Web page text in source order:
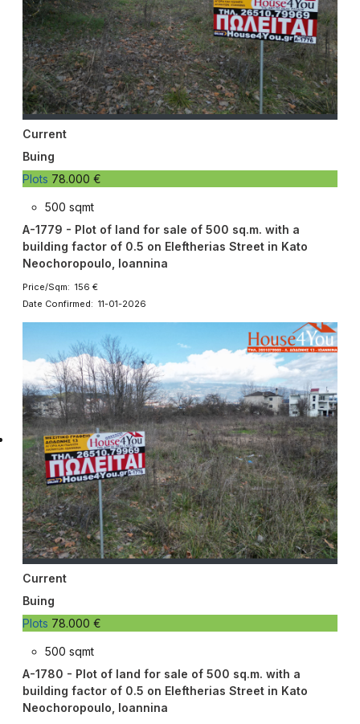
Current
Buing
Plots 78.000 €
500 sqmt
A-1779 - Plot of land for sale of 500 sq.m. with a
building factor of 0.5 on Eleftherias Street in Kato
Neochoropoulo, Ioannina
Price/Sqm: 156 €
Date Confirmed: 11-01-2026
Current
Buing
Plots 78.000 €
500 sqmt
A-1780 - Plot of land for sale of 500 sq.m. with a
building factor of 0.5 on Eleftherias Street in Kato
Neochoropoulo, Ioannina